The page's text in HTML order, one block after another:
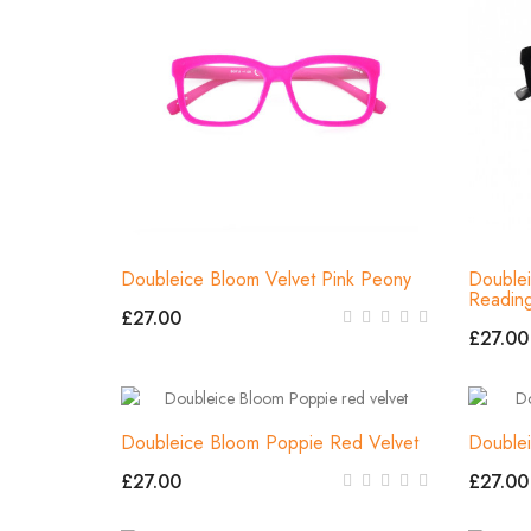
Doubleice Bloom Velvet Pink Peony
£27.00
£27.00
Doubleice Bloom Poppie Red Velvet
£27.00
£27.00